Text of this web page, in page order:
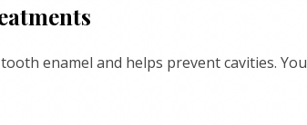
enamel and helps prevent cavities.